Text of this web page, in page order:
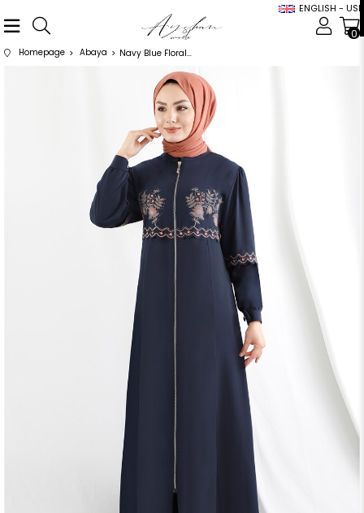
ENGLISH - USD
0
Homepage Abaya Navy Blue Floral Pattern Abaya